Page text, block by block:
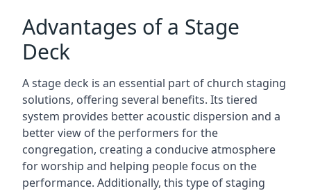
Advantages of a Stage
Deck
A stage deck is an essential part of church staging
solutions, offering several benefits. Its tiered
system provides better acoustic dispersion and a
better view of the performers for the
congregation, creating a conducive atmosphere
for worship and helping people focus on the
performance. Additionally, this type of staging